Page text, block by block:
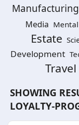
Manufacturing
Media
Estate
Development
Travel
SHOWING
LOYALTY-